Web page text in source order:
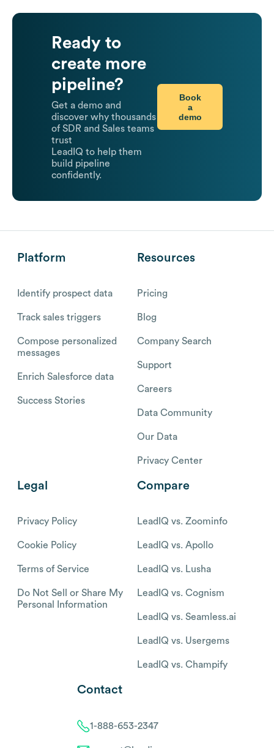
Ready to
create more
pipeline?
Get a demo and
discover why thousands
of SDR and Sales teams
trust
LeadIQ to help them
build pipeline
confidently.
Book
a
demo
Platform
Identify prospect data
Track sales triggers
Compose personalized
messages
Enrich Salesforce data
Success Stories
Resources
Pricing
Blog
Company Search
Support
Careers
Data Community
Our Data
Privacy Center
Legal
Privacy Policy
Cookie Policy
Terms of Service
Do Not Sell or Share My
Personal Information
Compare
LeadIQ vs. Zoominfo
LeadIQ vs. Apollo
LeadIQ vs. Lusha
LeadIQ vs. Cognism
LeadIQ vs. Seamless.ai
LeadIQ vs. Usergems
LeadIQ vs. Champify
Contact
1-888-653-2347